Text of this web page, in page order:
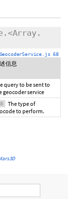
68
信息
query to be sent to
geocoder service
The type of
to perform.